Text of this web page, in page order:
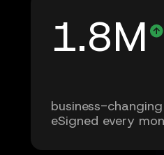
1.8M
business-
eSigned every